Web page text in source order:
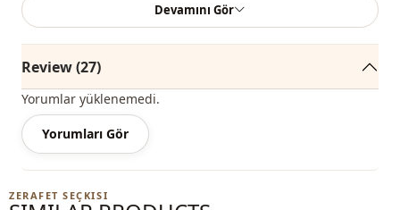
Fabri̇c Polyester
Fabri̇c En
Silhouette
Length
Style
Devamını Gör
Review (27)
Yorumlar yüklenemedi.
Yorumları Gör
ZERAFET SEÇKISI